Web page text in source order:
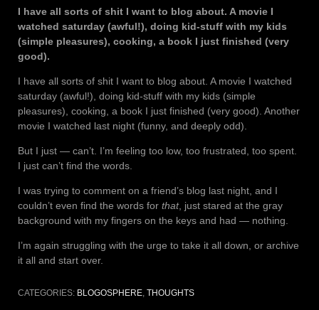
I have all sorts of shit I want to blog about. A movie I
watched saturday (awful!), doing kid-stuff with my kids
(simple pleasures), cooking, a book I just finished (very
good).
I have all sorts of shit I want to blog about. A movie I watched
saturday (awful!), doing kid-stuff with my kids (simple
pleasures), cooking, a book I just finished (very good). Another
movie I watched last night (funny, and deeply odd).
But I just — can’t. I’m feeling too low, too frustrated, too spent.
I just can’t find the words.
I was trying to comment on a friend’s blog last night, and I
couldn’t even find the words for that, just stared at the gray
background with my fingers on the keys and had — nothing.
I’m again struggling with the urge to take it all down, or archive
it all and start over.
CATEGORIES: BLOGOSPHERE THOUGHTS